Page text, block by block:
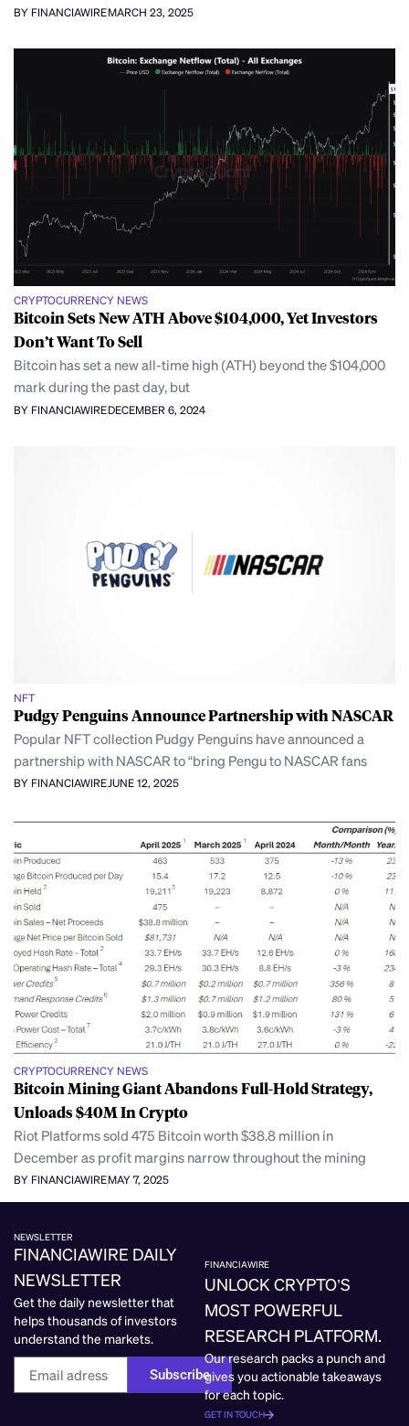
BY FINANCIAWIREMARCH 23, 2025
CRYPTOCURRENCY NEWS
Bitcoin Sets New ATH Above $104,000, Yet Investors
Don’t Want To Sell
Bitcoin has set a new all-time high (ATH) beyond the $104,000
mark during the past day, but
BY FINANCIAWIREDECEMBER 6, 2024
NFT
Pudgy Penguins Announce Partnership with NASCAR
Popular NFT collection Pudgy Penguins have announced a
partnership with NASCAR to “bring Pengu to NASCAR fans
BY FINANCIAWIREJUNE 12, 2025
CRYPTOCURRENCY NEWS
Bitcoin Mining Giant Abandons Full-Hold Strategy,
Unloads $40M In Crypto
Riot Platforms sold 475 Bitcoin worth $38.8 million in
December as profit margins narrow throughout the mining
BY FINANCIAWIREMAY 7, 2025
NEWSLETTER
FINANCIAWIRE DAILY
NEWSLETTER
Get the daily newsletter that
helps thousands of investors
understand the markets.
Subscribe
FINANCIAWIRE
UNLOCK CRYPTO’S
MOST POWERFUL
RESEARCH PLATFORM.
Our research packs a punch and
gives you actionable takeaways
for each topic.
GET IN TOUCH